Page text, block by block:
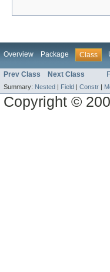
Overview Package Class
Prev Class Next Class
Summary: Nested | Field | Constr |
Copyright ©